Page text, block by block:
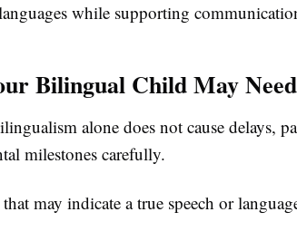
while supporting
Bilingual Child May
alone does not cause delays,
milestones carefully.
may indicate a true speech or